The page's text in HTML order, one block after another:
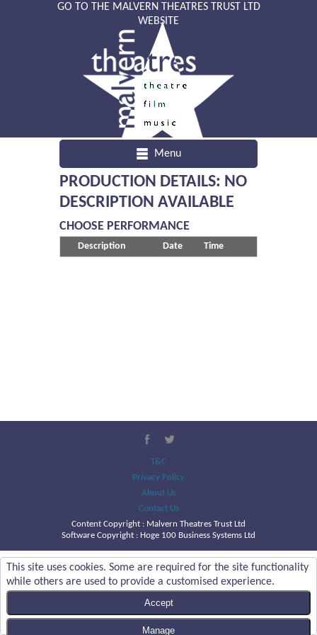
GO TO THE MALVERN THEATRES TRUST LTD
WEBSITE
Menu
PRODUCTION DETAILS: NO
DESCRIPTION AVAILABLE
CHOOSE PERFORMANCE
Description Date Time
T&C
Privacy Policy
About Us
Contact Us
Content Copyright : Malvern Theatres Trust Ltd
Software Copyright : Hoge 100 Business Systems Ltd
This site uses cookies. Some are required for the site functionality
while others are used to provide a customised experience.
Accept
Manage